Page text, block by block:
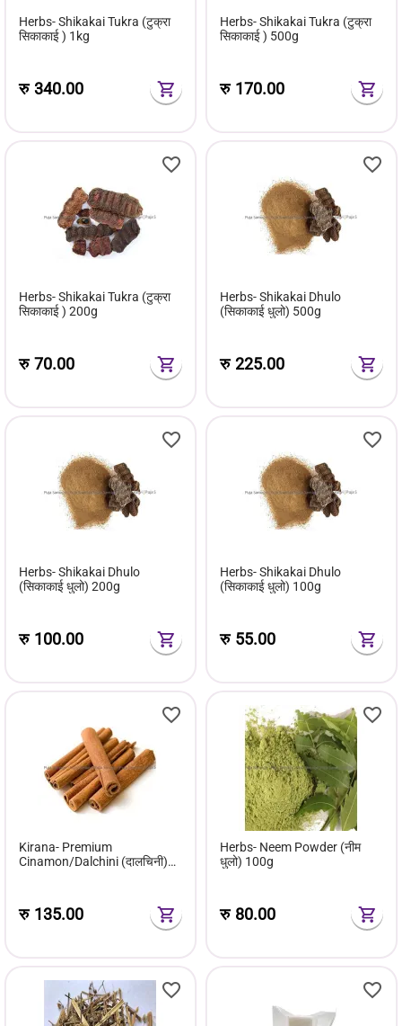
Herbs- Shikakai Tukra (टुक्रा
सिकाकाई ) 1kg
रु340.00
Herbs- Shikakai Tukra (टुक्रा
सिकाकाई ) 500g
रु 170.00
Herbs- Shikakai Tukra (टुक्रा
सिकाकाई ) 200g
रु70.00
Herbs- Shikakai Dhulo
(सिकाकाई धुलो) 500g
रु225.00
Herbs- Shikakai Dhulo
(सिकाकाई धुलो) 200g
रु 100.00
Herbs- Shikakai Dhulo
(सिकाकाई धुलो) 100g
रु 55.00
Kirana- Premium
Cinamon/Dalchini (दालचिनी)
रु 135.00
Herbs- Neem Powder (नीम
धुलो) 100g
रु 80.00